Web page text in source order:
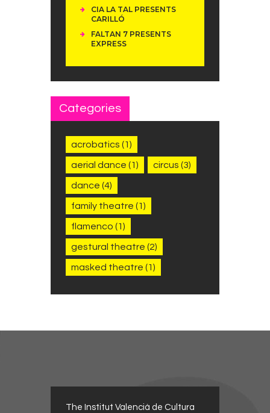
CIA LA TAL PRESENTS
CARILLÓ
FALTAN 7 PRESENTS
EXPRESS
Categories
acrobatics (1)
aerial dance (1) circus (3)
dance (4)
family theatre (1)
flamenco (1)
gestural theatre (2)
masked theatre (1)
The Institut Valencià de Cultura